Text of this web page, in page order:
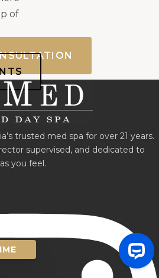
of
trusted med spa for over 21 years.
supervised, and dedicated to
you feel.